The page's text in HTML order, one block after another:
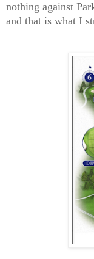
nothing against
and that is what I